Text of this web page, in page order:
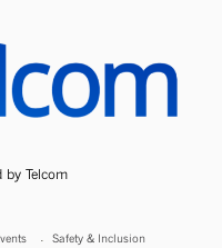
Telcom
Safety & Inclusion